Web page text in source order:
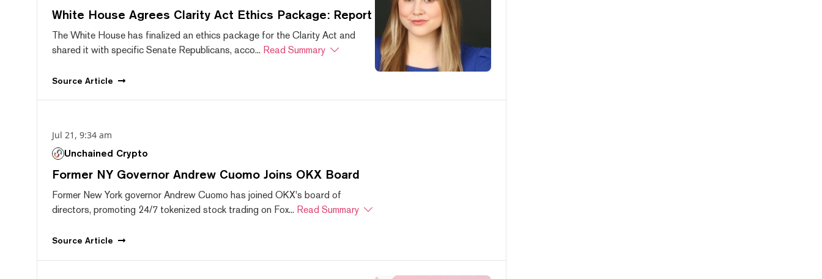
White House Agrees Clarity Act Ethics Package: Report
The White House has finalized an ethics package for the Clarity Act and
shared it with specific Senate Republicans, acco... Read Summary
Source Article
Jul 21, 9:34 am
Unchained Crypto
Former NY Governor Andrew Cuomo Joins OKX Board
Former New York governor Andrew Cuomo has joined OKX's board of
directors, promoting 24/7 tokenized stock trading on Fox... Read Summary
Source Article